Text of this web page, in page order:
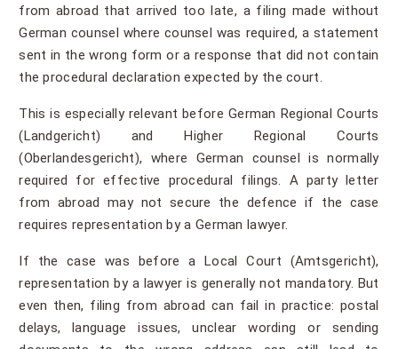
from abroad that arrived too late, a filing made without
German counsel where counsel was required, a statement
sent in the wrong form or a response that did not contain
the procedural declaration expected by the court.
This is especially relevant before German Regional Courts
(Landgericht) and Higher Regional Courts
(Oberlandesgericht), where German counsel is normally
required for effective procedural filings. A party letter
from abroad may not secure the defence if the case
requires representation by a German lawyer.
If the case was before a Local Court (Amtsgericht),
representation by a lawyer is generally not mandatory. But
even then, filing from abroad can fail in practice: postal
delays, language issues, unclear wording or sending